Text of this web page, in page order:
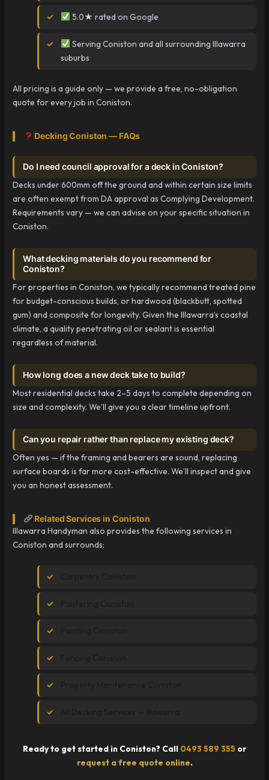
5.0★ rated on Google
Serving Coniston and all surrounding Illawarra
suburbs
All pricing is a guide only — we provide a free, no-obligation
quote for every job in Coniston.
Decking Coniston — FAQs
Do I need council approval for a deck in Coniston?
Decks under 600mm off the ground and within certain size limits
are often exempt from DA approval as Complying Development.
Requirements vary — we can advise on your specific situation in
Coniston.
What decking materials do you recommend for
Coniston?
For properties in Coniston, we typically recommend treated pine
for budget-conscious builds, or hardwood (blackbutt, spotted
gum) and composite for longevity. Given the Illawarra’s coastal
climate, a quality penetrating oil or sealant is essential
regardless of material.
How long does a new deck take to build?
Most residential decks take 2–5 days to complete depending on
size and complexity. We’ll give you a clear timeline upfront.
Can you repair rather than replace my existing deck?
Often yes — if the framing and bearers are sound, replacing
surface boards is far more cost-effective. We’ll inspect and give
you an honest assessment.
Related Services in Coniston
Illawarra Handyman also provides the following services in
Coniston and surrounds:
Ready to get started in Coniston? Call 0493 589 355 or
request a free quote online.